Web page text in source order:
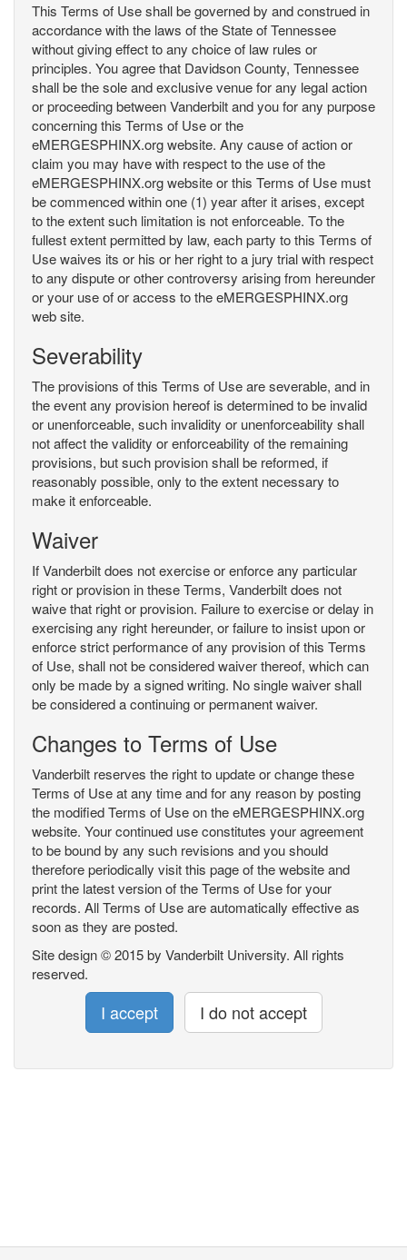
This Terms of Use shall be governed by and construed in
accordance with the laws of the State of Tennessee
without giving effect to any choice of law rules or
principles. You agree that Davidson County, Tennessee
shall be the sole and exclusive venue for any legal action
or proceeding between Vanderbilt and you for any purpose
concerning this Terms of Use or the
eMERGESPHINX.org website. Any cause of action or
claim you may have with respect to the use of the
eMERGESPHINX.org website or this Terms of Use must
be commenced within one (1) year after it arises, except
to the extent such limitation is not enforceable. To the
fullest extent permitted by law, each party to this Terms of
Use waives its or his or her right to a jury trial with respect
to any dispute or other controversy arising from hereunder
or your use of or access to the eMERGESPHINX.org
web site.
Severability
The provisions of this Terms of Use are severable, and in
the event any provision hereof is determined to be invalid
or unenforceable, such invalidity or unenforceability shall
not affect the validity or enforceability of the remaining
provisions, but such provision shall be reformed, if
reasonably possible, only to the extent necessary to
make it enforceable.
Waiver
If Vanderbilt does not exercise or enforce any particular
right or provision in these Terms, Vanderbilt does not
waive that right or provision. Failure to exercise or delay in
exercising any right hereunder, or failure to insist upon or
enforce strict performance of any provision of this Terms
of Use, shall not be considered waiver thereof, which can
only be made by a signed writing. No single waiver shall
be considered a continuing or permanent waiver.
Changes to Terms of Use
Vanderbilt reserves the right to update or change these
Terms of Use at any time and for any reason by posting
the modified Terms of Use on the eMERGESPHINX.org
website. Your continued use constitutes your agreement
to be bound by any such revisions and you should
therefore periodically visit this page of the website and
print the latest version of the Terms of Use for your
records. All Terms of Use are automatically effective as
soon as they are posted.
Site design © 2015 by Vanderbilt University. All rights
reserved.
I accept I do not accept